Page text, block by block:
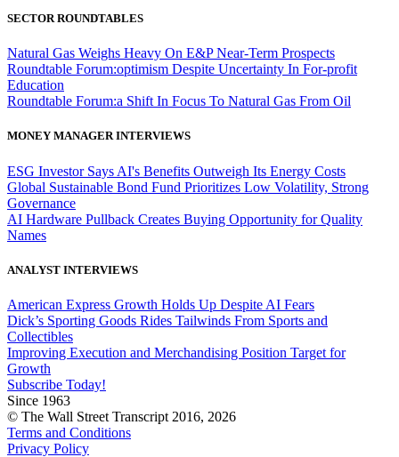
SECTOR ROUNDTABLES
Natural Gas Weighs Heavy On E&P Near-Term Prospects
Roundtable Forum:optimism Despite Uncertainty In For-profit
Education
Roundtable Forum:a Shift In Focus To Natural Gas From Oil
MONEY MANAGER INTERVIEWS
ESG Investor Says AI's Benefits Outweigh Its Energy Costs
Global Sustainable Bond Fund Prioritizes Low Volatility, Strong
Governance
AI Hardware Pullback Creates Buying Opportunity for Quality
Names
ANALYST INTERVIEWS
American Express Growth Holds Up Despite AI Fears
Dick’s Sporting Goods Rides Tailwinds From Sports and
Collectibles
Improving Execution and Merchandising Position Target for
Growth
Subscribe Today!
Since 1963
© The Wall Street Transcript 2016, 2026
Terms and Conditions
Privacy Policy